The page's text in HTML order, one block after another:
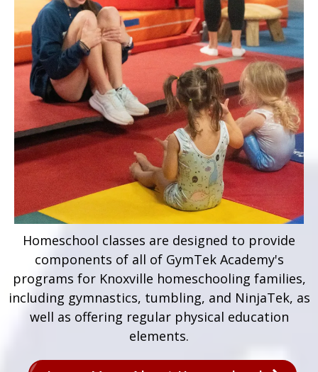
Homeschool classes are designed to provide
components of all of GymTek Academy's
programs for Knoxville homeschooling families,
including gymnastics, tumbling, and NinjaTek, as
well as offering regular physical education
elements.